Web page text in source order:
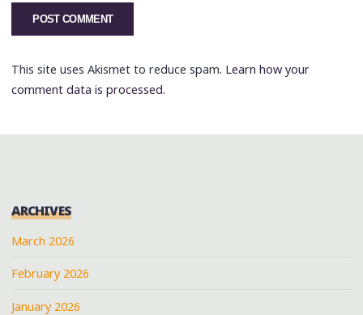
This site uses Akismet to reduce spam. Learn how your
comment data is processed.
ARCHIVES
March 2026
February 2026
January 2026